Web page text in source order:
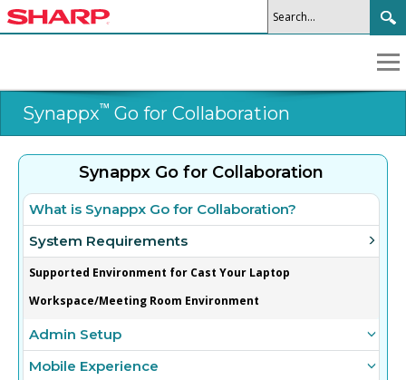
Synappx™ Go for Collaboration
Synappx Go for Collaboration
What is Synappx Go for Collaboration?
System Requirements
Supported Environment for Cast Your Laptop
Workspace/Meeting Room Environment
Admin Setup
Mobile Experience